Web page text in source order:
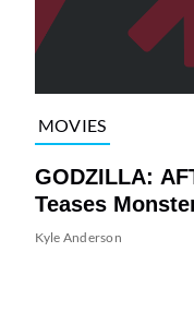
MOVIES
GODZILLA:
Teases
Kyle Anderson